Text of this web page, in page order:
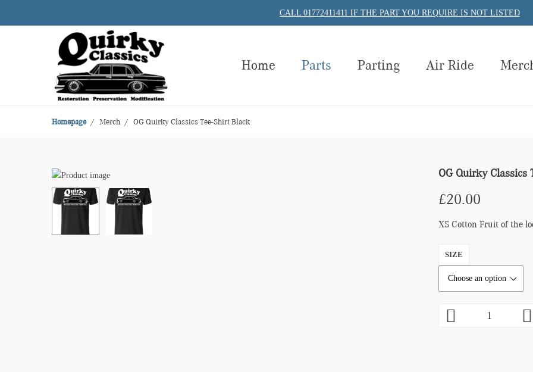
CALL 01772411411 IF THE PART YOU REQUIRE IS NOT LISTED
Home Parts Parting Air Ride
Homepage Merch OG Quirky Classics Tee-Shirt Black
OG Quirky Classics
£20.00
XS Cotton Fruit of the
SIZE